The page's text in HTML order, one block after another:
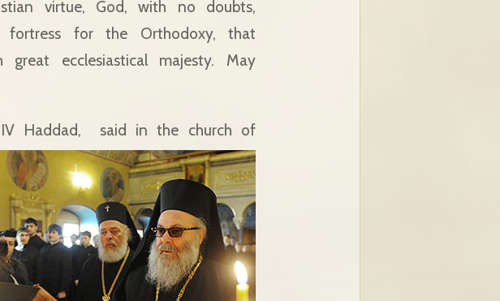
virtue, God, with no doubts,
fortress for the Orthodoxy, that
ecclesiastical majesty. May
Haddad,
said in the church of